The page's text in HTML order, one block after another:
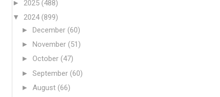
► 2025 (488)
▼ 2024(899)
► December (60)
► November (51)
► October (47)
► September (60)
► August (66)